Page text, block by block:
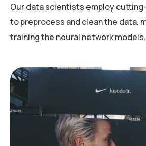
Our data scientists employ
to preprocess and clean the data,
training the neural network models.